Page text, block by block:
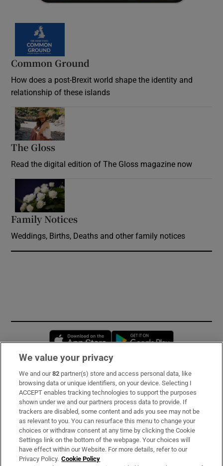
Common Ground
How does a post-Brexit world shape the identity and
relationship of these islands
The Gloss
Read the digital edition of The Gloss magazine now
Family Notices
Weddings, Births, Deaths and other family notices
Opens in new window
Subscribe
Support
About Us
Irish Times Products & Services
We value your privacy
We and our82 partner(s) store and access personal data, like
browsing data or unique identifiers, on your device. Selecting I
ACCEPT enables tracking technologies to support the purposes
shown under we and our partners process data to provide. If
trackers are disabled, some content and ads you see may not be
as relevant to you. You can resurface this menu to change your
choices or withdraw consent at any time by clicking the Cookie
Settings link on the bottom of the webpage. Your choices will
have effect within our Website. For more details, refer to our
Privacy Policy. Cookie Policy